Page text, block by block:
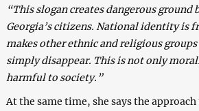
“This slogan creates dangerous ground
Georgia’s citizens. National identity is
makes other ethnic and religious
simply disappear. This is not only
harmful to society.”
At the same time, she says the